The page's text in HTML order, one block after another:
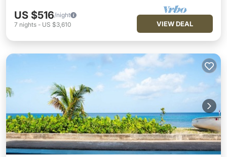
US $516/night
7 nights - US $3,610 VIEW DEAL